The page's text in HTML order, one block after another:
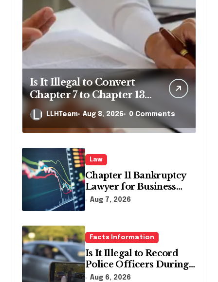
Is It Illegal to Convert
Chapter 7 to Chapter 13
in Pennsylvania?
LLHTeam Aug 8, 2026 0 Comments
Law
Chapter 11 Bankruptcy
Lawyer for Business
Debt Relief
Aug 7, 2026
Facts Information
Is It Illegal to Record
Police Officers During a
Traffic Stop in
Aug 6, 2026